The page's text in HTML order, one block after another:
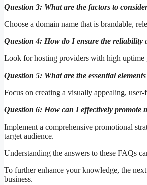
Question 3: What are the factors to
Choose a domain name that is brandable,
Question 4: How do I ensure the reliability
Look for hosting providers with high uptime
Question 5: What are the essential
Focus on creating a visually appealing,
Question 6: How can I effectively promote
Implement a comprehensive promotional
target audience.
Understanding the answers to these FAQs
To further enhance your knowledge, the
business.